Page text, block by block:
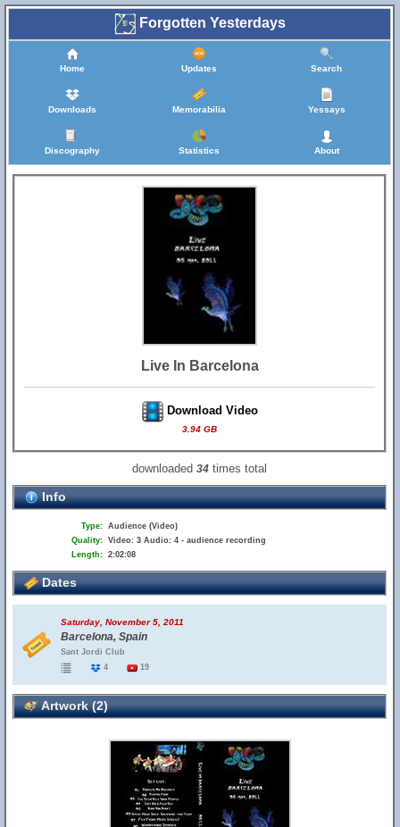
Forgotten Yesterdays
Home Updates Search
Downloads Memorabilia Yessays
Discography Statistics About
Live In Barcelona
Download Video
3.94 GB
downloaded34 times total
Info
Type: Audience (Video)
Quality: Video: 3 Audio: 4 - audience recording
Length: 2:02:08
Dates
Saturday, November 5, 2011
Barcelona, Spain
Sant Jordi Club
4
19
Artwork (2)